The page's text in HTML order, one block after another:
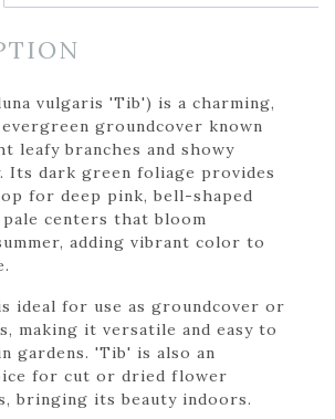
vulgaris 'Tib') is a charming,
groundcover known
leafy branches and showy
Its dark green foliage provides
for deep pink, bell-shaped
centers that bloom
adding vibrant color to
ideal for use as groundcover or
making it versatile and easy to
gardens. 'Tib' is also an
for cut or dried flower
bringing its beauty indoors.